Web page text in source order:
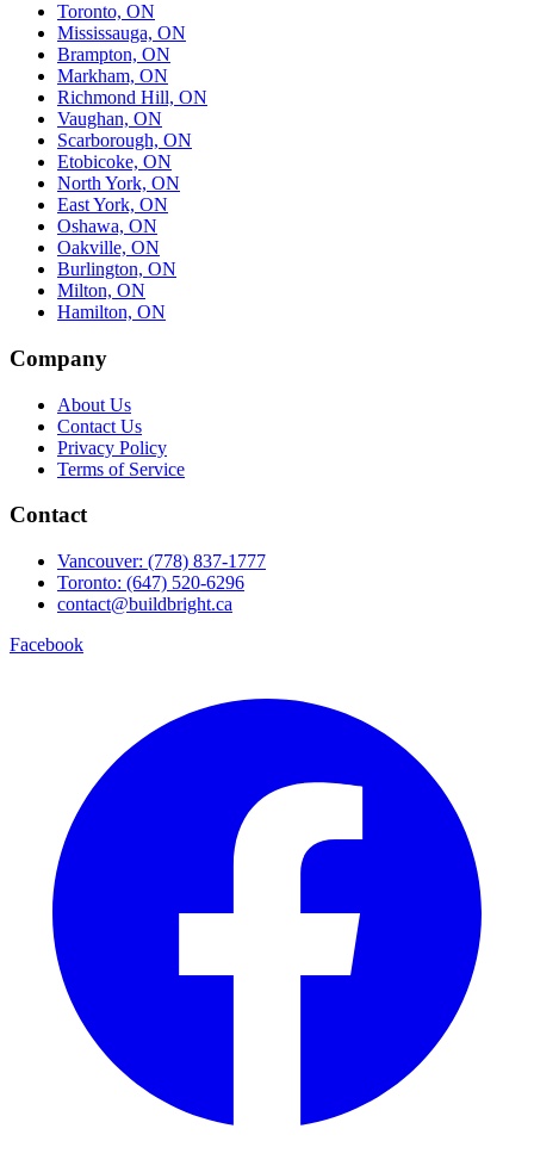
Toronto, ON
Mississauga, ON
Brampton, ON
Markham, ON
Richmond Hill, ON
Vaughan, ON
Scarborough, ON
Etobicoke, ON
North York, ON
East York, ON
Oshawa, ON
Oakville, ON
Burlington, ON
Milton, ON
Hamilton, ON
Company
About Us
Contact Us
Privacy Policy
Terms of Service
Contact
Vancouver: (778) 837-1777
Toronto: (647) 520-6296
contact@buildbright.ca
Facebook